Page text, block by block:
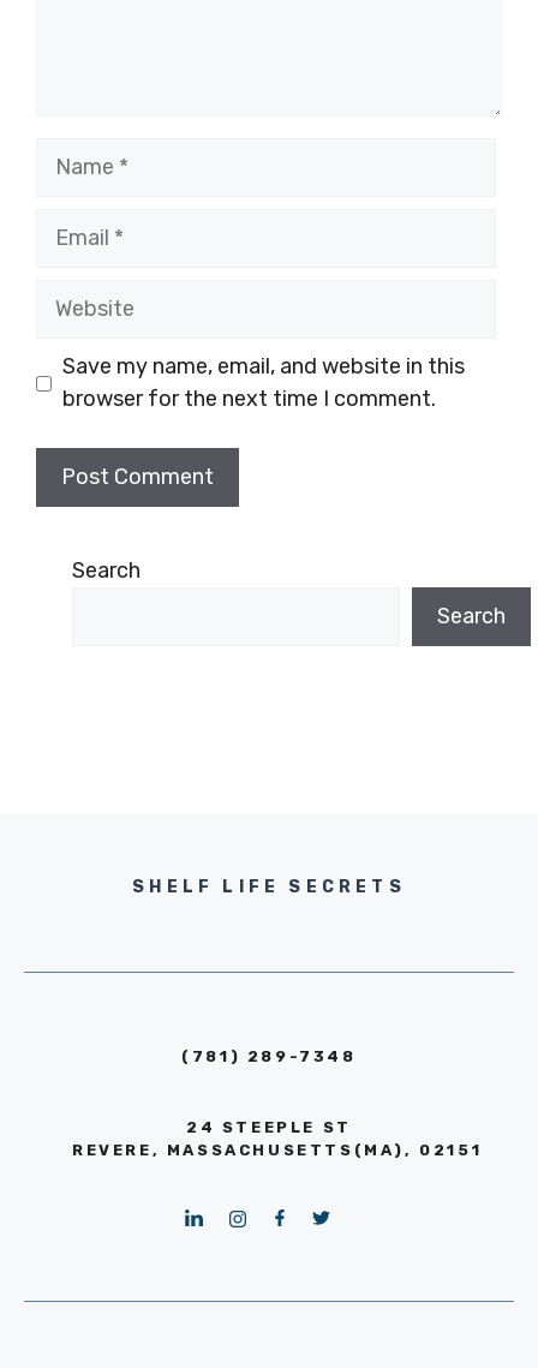
Name
Email
Website
Save my name, email, and website in this
browser for the next time I comment.
Search
Search
SHELF LIFE SECRETS
(781) 289-7348
24 STEEPLE ST
REVERE, MASSACHUSETTS(MA), 02151